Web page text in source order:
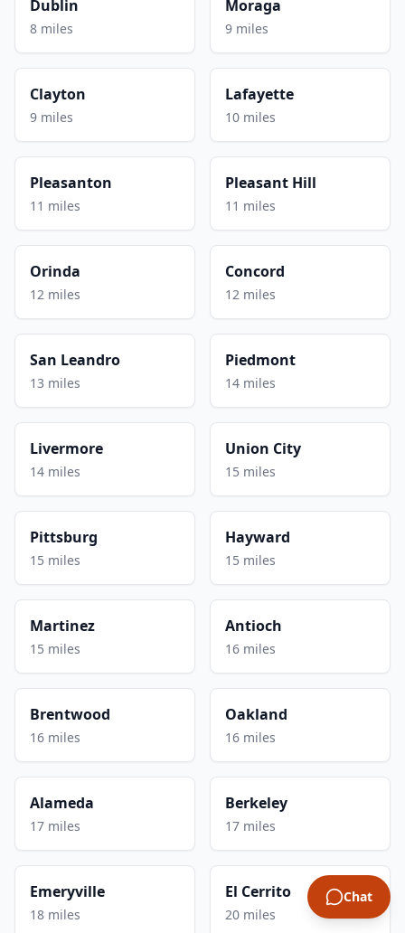
Dublin
8 miles
Moraga
9 miles
Clayton
9 miles
Lafayette
10 miles
Pleasanton
11 miles
Pleasant Hill
11 miles
Orinda
12 miles
Concord
12 miles
San Leandro
13 miles
Piedmont
14 miles
Livermore
14 miles
Union City
15 miles
Pittsburg
15 miles
Hayward
15 miles
Martinez
15 miles
Antioch
16 miles
Brentwood
16 miles
Oakland
16 miles
Alameda
17 miles
Berkeley
17 miles
Emeryville
18 miles
El Cerrito
20 miles
Chat